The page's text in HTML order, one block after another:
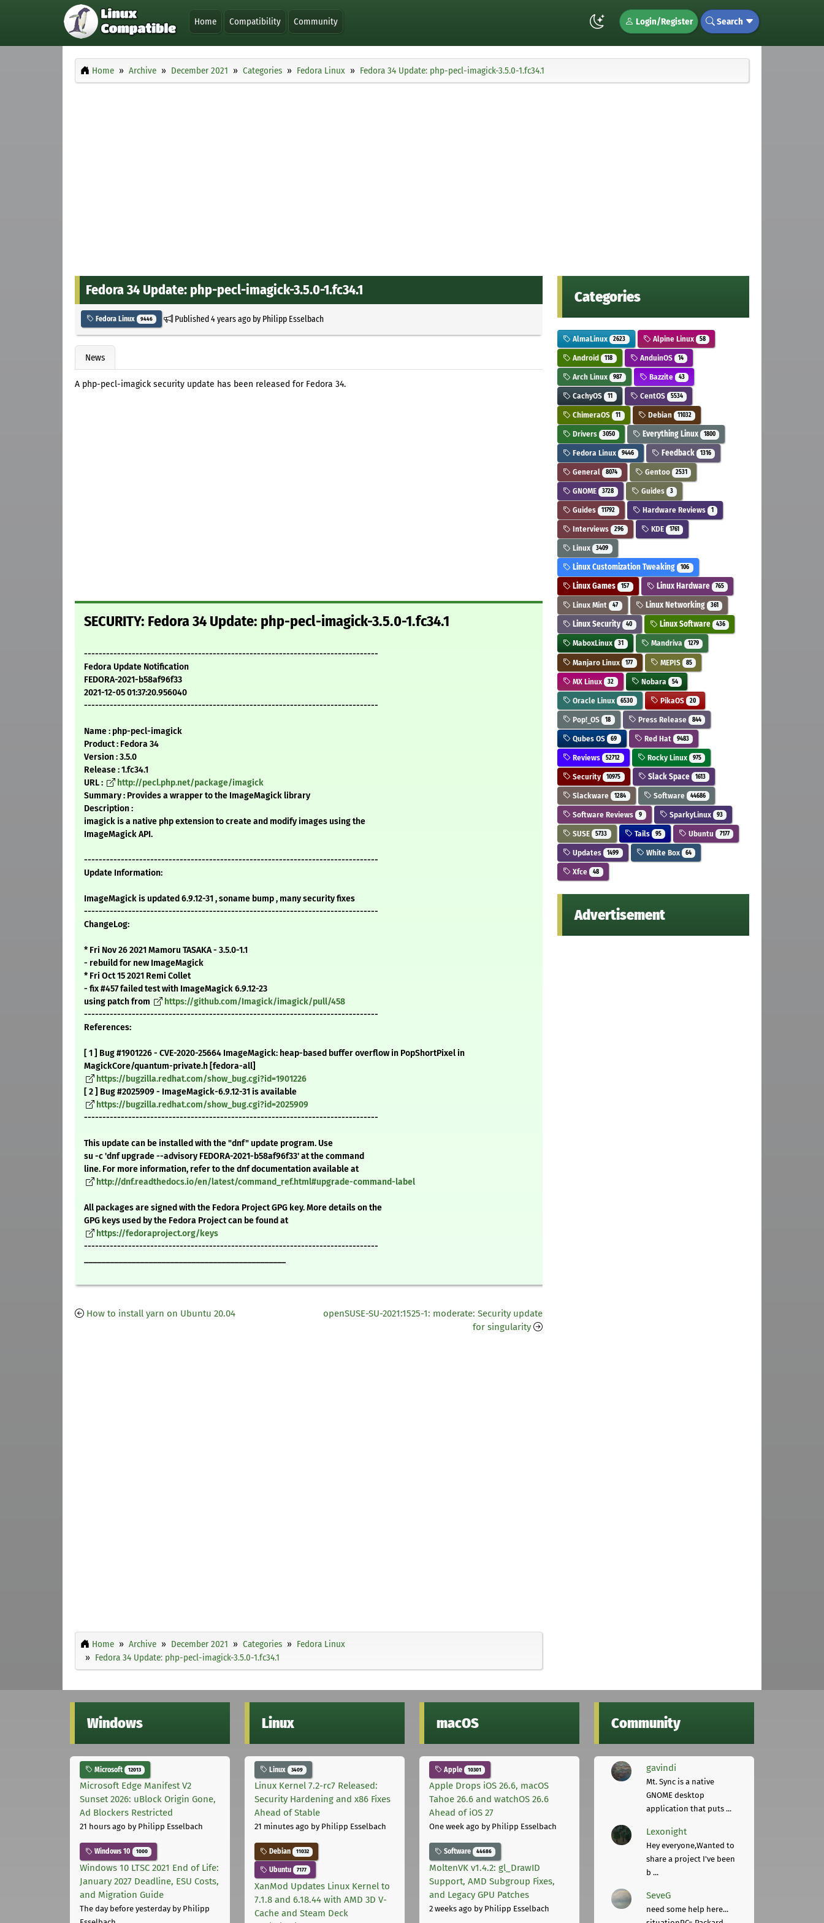
Home Compatibility Community Login/Register Search
Home Archive December 2021 Categories Fedora Linux Fedora 34 Update: php-pecl-imagick-3.5.0-1.fc34.1
Fedora 34 Update: php-pecl-imagick-3.5.0-1.fc34.1
Fedora Linux 9446 Published4 years agoby Philipp Esselbach
News
A php-pecl-imagick security update has been released for Fedora 34.
SECURITY: Fedora 34 Update: php-pecl-imagick-3.5.0-1.fc34.1
--------------------------------------------------------------------------------
Fedora Update Notification
FEDORA-2021-b58af96f33
2021-12-05 01:37:20.956040
--------------------------------------------------------------------------------
Name : php-pecl-imagick
Product : Fedora 34
Version : 3.5.0
Release : 1.fc34.1
URL :
http://pecl.php.net/package/imagick
Summary : Provides a wrapper to the ImageMagick library
Description :
imagick is a native php extension to create and modify images using the
ImageMagick API.
--------------------------------------------------------------------------------
Update Information:
ImageMagick is updated 6.9.12-31 , soname bump , many security fixes
--------------------------------------------------------------------------------
ChangeLog:
* Fri Nov 26 2021 Mamoru TASAKA - 3.5.0-1.1
- rebuild for new ImageMagick
* Fri Oct 15 2021 Remi Collet
- fix #457 failed test with ImageMagick 6.9.12-23
using patch from
https://github.com/Imagick/imagick/pull/458
--------------------------------------------------------------------------------
References:
[ 1 ] Bug #1901226 - CVE-2020-25664 ImageMagick: heap-based buffer overflow in PopShortPixel in
MagickCore/quantum-private.h [fedora-all]
https://bugzilla.redhat.com/show_bug.cgi?id=1901226
[ 2 ] Bug #2025909 - ImageMagick-6.9.12-31 is available
https://bugzilla.redhat.com/show_bug.cgi?id=2025909
--------------------------------------------------------------------------------
This update can be installed with the "dnf" update program. Use
su -c 'dnf upgrade --advisory FEDORA-2021-b58af96f33' at the command
line. For more information, refer to the dnf documentation available at
http://dnf.readthedocs.io/en/latest/command_ref.html#upgrade-command-label
All packages are signed with the Fedora Project GPG key. More details on the
GPG keys used by the Fedora Project can be found at
https://fedoraproject.org/keys
--------------------------------------------------------------------------------
How to install yarn on Ubuntu 20.04
openSUSE-SU-2021:1525-1: moderate: Security update
for singularity
Home Archive December 2021 Categories
Fedora Linux
Fedora 34 Update: php-pecl-imagick-3.5.0-1.fc34.1
Categories
AlmaLinux 2623 Alpine Linux 58
Android 118 AnduinOS 14
Arch Linux 987 Bazzite 43
CachyOS 11 CentOS 5534
ChimeraOS 11 Debian 11032
Drivers 3050 Everything Linux 1800
Fedora Linux 9446 Feedback 1316
General 8074 Gentoo 2531
GNOME 3728 Guides 3
Guides 11792 Hardware Reviews 1
Interviews 296 KDE 1761
Linux 3409
Linux Customization Tweaking 106
Linux Games 157 Linux Hardware 765
Linux Mint 47 Linux Networking 361
Linux Security 40 Linux Software 436
MaboxLinux 31 Mandriva 1279
Manjaro Linux 177 MEPIS 85
MX Linux 32 Nobara 54
Oracle Linux 6530 PikaOS 20
Pop!_OS 18 Press Release 844
Qubes OS 69 Red Hat 9483
Reviews 52712 Rocky Linux 975
Security 10975 Slack Space 1613
Slackware 1284 Software 44686
Software Reviews 9 SparkyLinux 93
SUSE 5733 Tails 95 Ubuntu 7177
Updates 1499 White Box 64
Xfce 48
Advertisement
Windows
Microsoft 12013
Microsoft Edge Manifest V2
Sunset 2026: uBlock Origin Gone,
Ad Blockers Restricted
21 hours ago by Philipp Esselbach
Windows 10 1000
Windows 10 LTSC 2021 End of Life:
January 2027 Deadline, ESU Costs,
and Migration Guide
The day before yesterdayby Philipp
Linux
Linux 3409
Linux Kernel 7.2-rc7 Released:
Security Hardening and x86 Fixes
Ahead of Stable
21 minutes ago by Philipp Esselbach
Debian 11032
Ubuntu 7177
XanMod Updates Linux Kernel to
7.1.8 and 6.18.44 with AMD 3D V-
Cache and Steam Deck
macOS
Apple 10301
Apple Drops iOS 26.6, macOS
Tahoe 26.6 and watchOS 26.6
Ahead of iOS 27
One week ago by Philipp Esselbach
Software 44686
MoltenVK v1.4.2: gl_DrawID
Support, AMD Subgroup Fixes,
and Legacy GPU Patches
2 weeks ago by Philipp Esselbach
Community
gavindi
Mt. Sync is a native
GNOME desktop
application that puts ...
Lexonight
Hey everyone,Wanted to
share a project I've been
b ...
SeveG
need some help here...